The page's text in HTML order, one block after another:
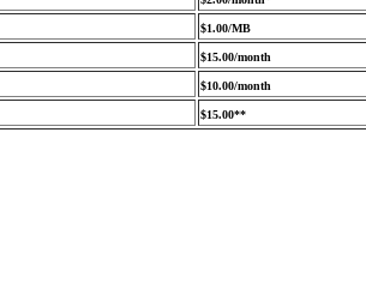
$1.00/MB
$15.00/month
$10.00/month
$15.00**